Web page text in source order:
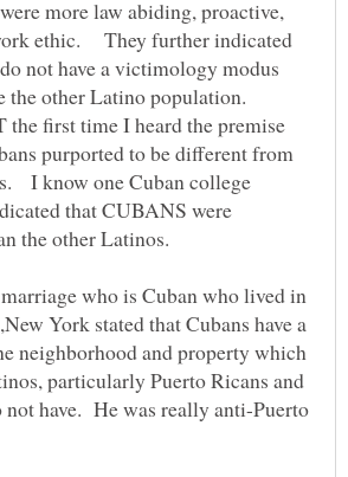
more law abiding, proactive,
ethic. They further indicated
not have a victimology modus
the other Latino population.
the first time I heard the premise
purported to be different from
I know one Cuban college
that CUBANS were
the other Latinos.
who is Cuban who lived in
York stated that Cubans have a
neighborhood and property which
particularly Puerto Ricans and
not have. He was really anti-Puerto